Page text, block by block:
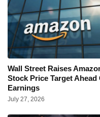
Wall Street Raises
Stock Price Target Ahead
Earnings
July 27, 2026